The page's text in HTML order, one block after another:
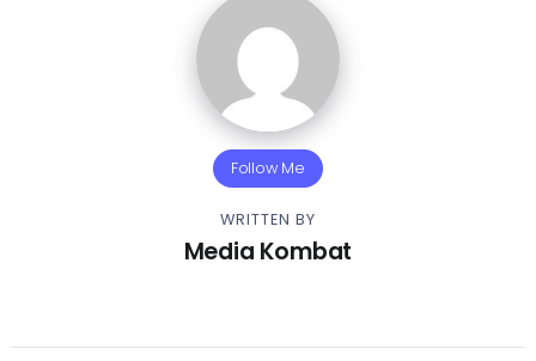
Follow Me
WRITTEN BY
Media Kombat